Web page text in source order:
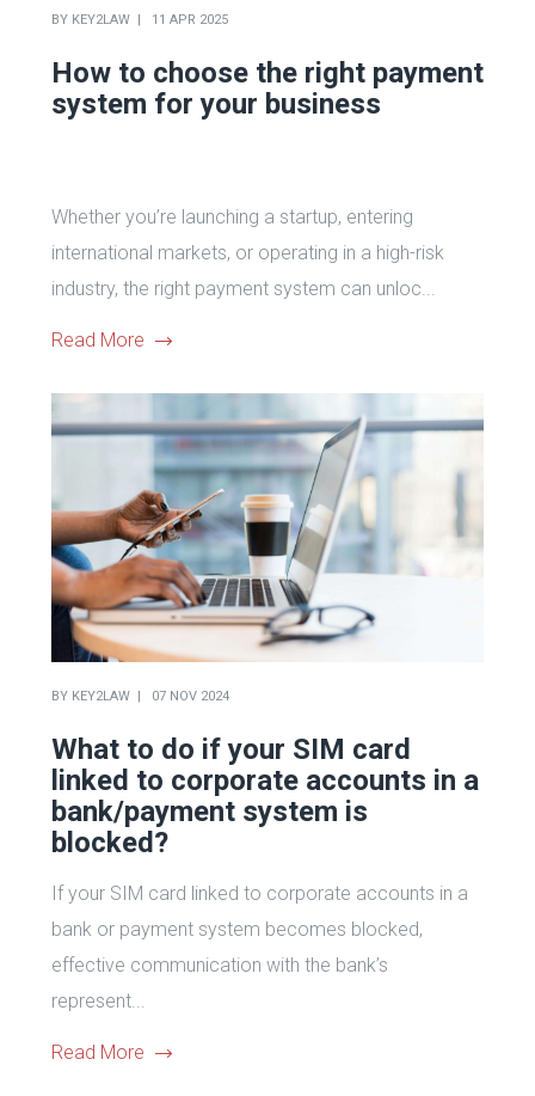
BY KEY2LAW 11 APR 2025
How to choose the right payment
system for your business
Whether you’re launching a startup, entering
international markets, or operating in a high-risk
industry, the right payment system can unloc...
Read More
BY KEY2LAW 07 NOV 2024
What to do if your SIM card
linked to corporate accounts in a
bank/payment system is
blocked?
If your SIM card linked to corporate accounts in a
bank or payment system becomes blocked,
effective communication with the bank’s
represent...
Read More